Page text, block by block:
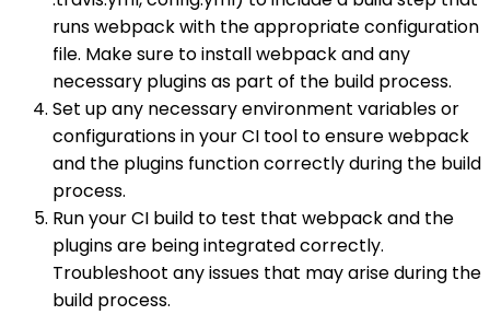
runs webpack with the appropriate configuration
file. Make sure to install webpack and any
necessary plugins as part of the build process.
Set up any necessary environment variables or
configurations in your CI tool to ensure webpack
and the plugins function correctly during the build
process.
Run your CI build to test that webpack and the
plugins are being integrated correctly.
Troubleshoot any issues that may arise during the
build process.